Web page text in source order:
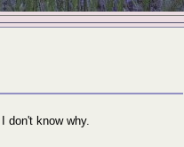
don't know why.